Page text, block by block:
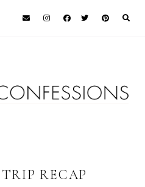
RECAP